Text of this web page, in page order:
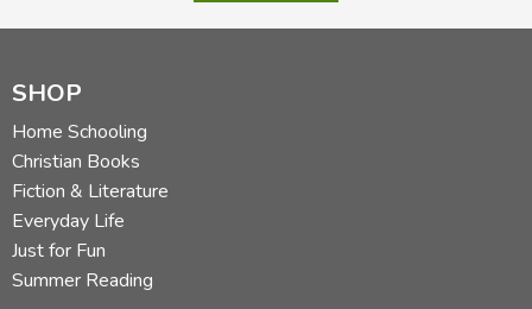
Leadership
Gentleness and Compassion
Protection and Provision
Companionship and Mature Love
Praise and Support
Conclusion: The Secret to a Great Marriage
SHOP
Home Schooling
Christian Books
Fiction & Literature
Everyday Life
Just for Fun
Summer Reading